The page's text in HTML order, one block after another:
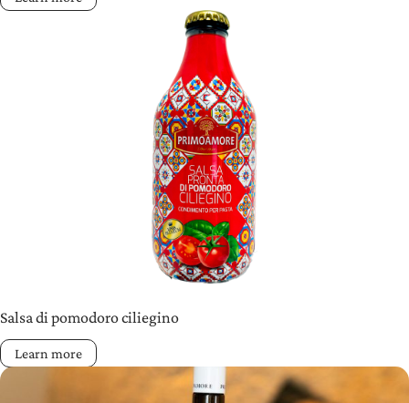
Salsa di pomodoro ciliegino
Learn more